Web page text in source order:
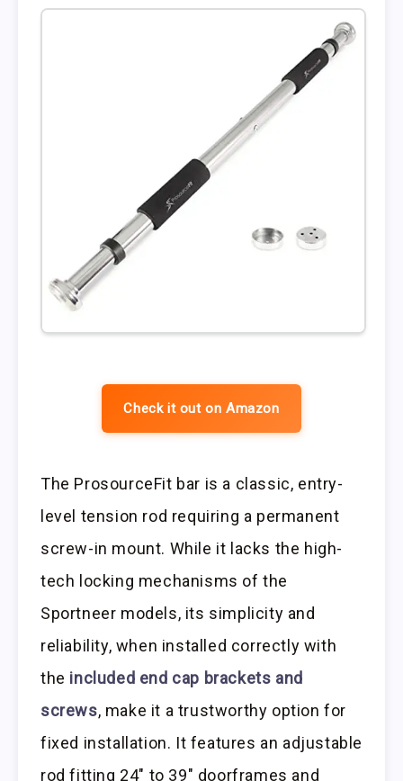
Check it out on Amazon
The ProsourceFit bar is a classic, entry-
level tension rod requiring a permanent
screw-in mount. While it lacks the high-
tech locking mechanisms of the
Sportneer models, its simplicity and
reliability, when installed correctly with
the included end cap brackets and
screws, make it a trustworthy option for
fixed installation. It features an adjustable
rod fitting 24″ to 39″ doorframes and